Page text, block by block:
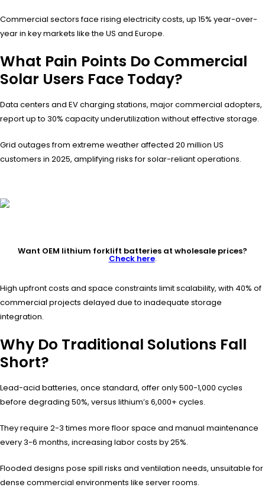
Commercial sectors face rising electricity costs, up 15% year-over-
year in key markets like the US and Europe.
What Pain Points Do Commercial
Solar Users Face Today?
Data centers and EV charging stations, major commercial adopters,
report up to 30% capacity underutilization without effective storage.
Grid outages from extreme weather affected 20 million US
customers in 2025, amplifying risks for solar-reliant operations.
Want OEM lithium forklift batteries at wholesale prices?
Check here.
High upfront costs and space constraints limit scalability, with 40% of
commercial projects delayed due to inadequate storage
integration.
Why Do Traditional Solutions Fall
Short?
Lead-acid batteries, once standard, offer only 500-1,000 cycles
before degrading 50%, versus lithium’s 6,000+ cycles.
They require 2-3 times more floor space and manual maintenance
every 3-6 months, increasing labor costs by 25%.
Flooded designs pose spill risks and ventilation needs, unsuitable for
dense commercial environments like server rooms.